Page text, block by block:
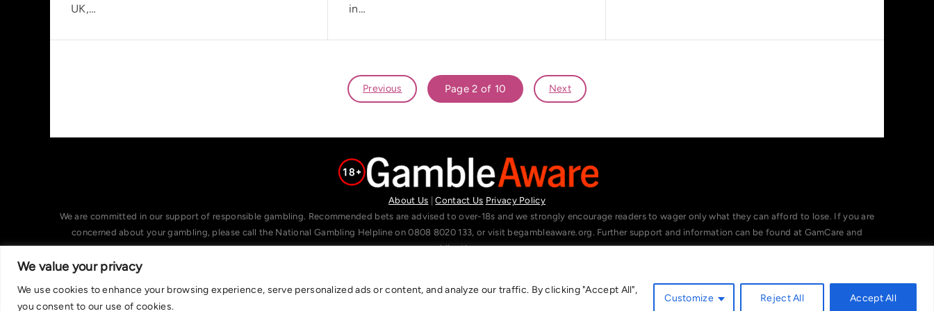
We value your privacy
We use cookies to enhance your browsing experience, serve personalized ads or content, and analyze our traffic. By clicking "Accept All",
you consent to our use of cookies.
Customize Reject All Accept All
UK,… in…
Previous Page 2 of 10 Next
About Us |Contact Us Privacy Policy
We are committed in our support of responsible gambling. Recommended bets are advised to over-18s and we strongly encourage readers to wager only what they can afford to lose. If you are
concerned about your gambling, please call the National Gambling Helpline on 0808 8020 133, or visit begambleaware.org. Further support and information can be found at GamCare and
gamblingtherapy.org.